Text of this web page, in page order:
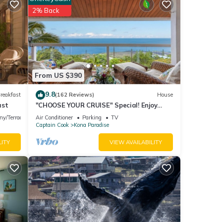
10
Terrace
From US $390
2% Back
9.8(162 Reviews) House
"CHOOSE YOUR CRUISE" Special! Enjoy
PANORAMIC OCEAN Views- Ask-Fall
Special!
Air Conditioner Parking
TV
Captain Cook
Kona Paradise
VIEW AVAILABILITY